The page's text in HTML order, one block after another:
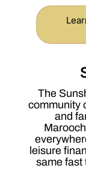
The
community
and
leisure
same fast